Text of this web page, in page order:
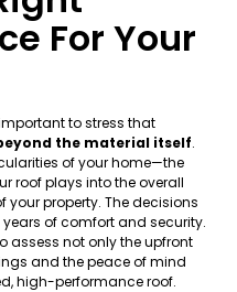
For Your
to stress that
the material itself.
of your home—the
roof plays into the overall
property. The decisions
of comfort and security.
assess not only the upfront
and the peace of mind
high-performance roof.